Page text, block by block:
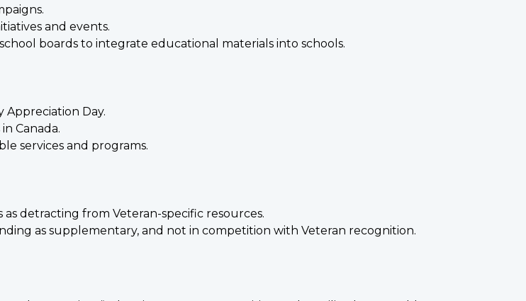
and events.
boards to integrate educational materials into schools.
Appreciation Day.
Canada.
services and programs.
detracting from Veteran-specific resources.
as supplementary, and not in competition with Veteran recognition.